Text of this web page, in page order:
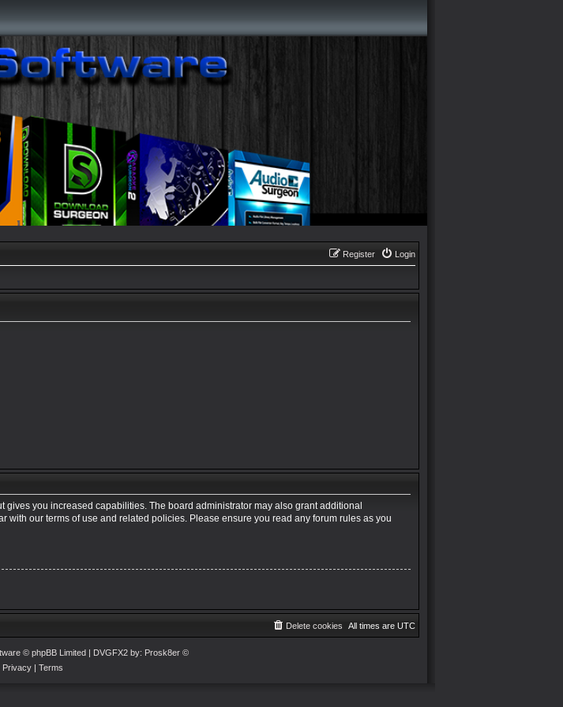
Login
Register
you increased capabilities. The board administrator may also grant additional
our terms of use and related policies. Please ensure you read any forum rules as you
All times are UTC
Delete cookies
© phpBB Limited| DVGFX2 by: Prosk8er©
Privacy| Terms